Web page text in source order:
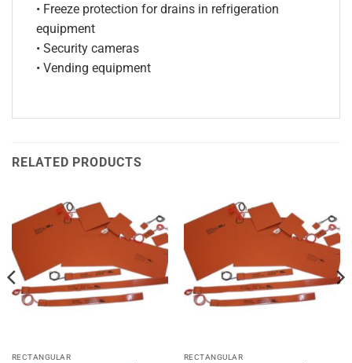
• Freeze protection for drains in refrigeration
equipment
• Security cameras
• Vending equipment
RELATED PRODUCTS
RECTANGULAR RECTANGULAR